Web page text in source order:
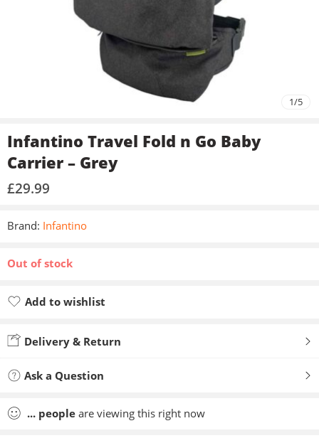
1/5
Infantino Travel Fold n Go Baby
Carrier – Grey
£29.99
Brand: Infantino
Out of stock
Add to wishlist
Delivery & Return
Ask a Question
... people are viewing this right now